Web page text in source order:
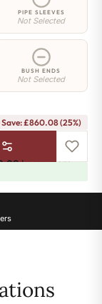
PIPE SLEEVES
Not Selected
BUSH ENDS
Not Selected
Save: £860.08 (25%)
.Learn more